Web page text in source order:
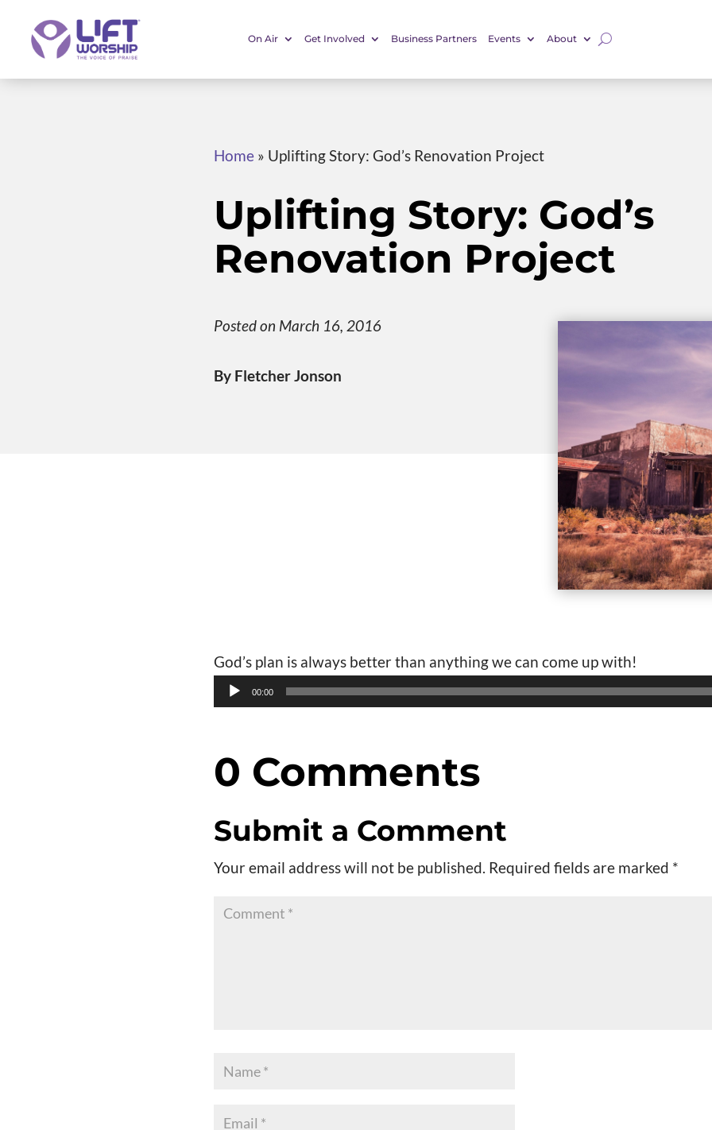
On Air Get Involved Business Partners Events About
Home» Uplifting Story: God’s Renovation Project
Uplifting Story: God’s
Renovation Project
Posted on March 16, 2016
By Fletcher Jonson
God’s plan is always better than anything we can come up with!
Audio00:00
0 Comments
Submit a Comment
Your email address will not be published. Required fields are marked *